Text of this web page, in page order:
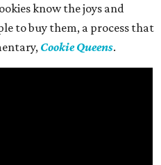
know the joys and
to buy them, a process that
Cookie Queens.